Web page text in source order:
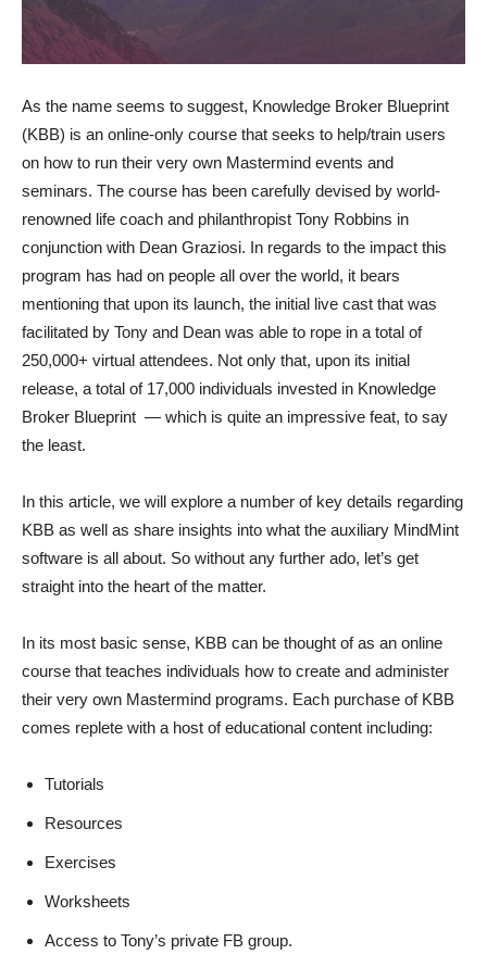
As the name seems to suggest, Knowledge Broker Blueprint
(KBB) is an online-only course that seeks to help/train users
on how to run their very own Mastermind events and
seminars. The course has been carefully devised by world-
renowned life coach and philanthropist Tony Robbins in
conjunction with Dean Graziosi. In regards to the impact this
program has had on people all over the world, it bears
mentioning that upon its launch, the initial live cast that was
facilitated by Tony and Dean was able to rope in a total of
250,000+ virtual attendees. Not only that, upon its initial
release, a total of 17,000 individuals invested in Knowledge
Broker Blueprint — which is quite an impressive feat, to say
the least.
In this article, we will explore a number of key details regarding
KBB as well as share insights into what the auxiliary MindMint
software is all about. So without any further ado, let’s get
straight into the heart of the matter.
In its most basic sense, KBB can be thought of as an online
course that teaches individuals how to create and administer
their very own Mastermind programs. Each purchase of KBB
comes replete with a host of educational content including:
Tutorials
Resources
Exercises
Worksheets
Access to Tony’s private FB group.